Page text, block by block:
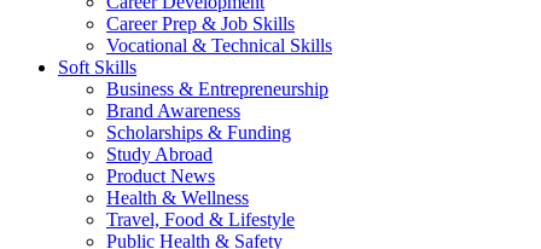
Career Prep & Job Skills
Vocational & Technical Skills
Soft Skills
Business & Entrepreneurship
Brand Awareness
Scholarships & Funding
Study Abroad
Product News
Health & Wellness
Travel, Food & Lifestyle
Public Health & Safety